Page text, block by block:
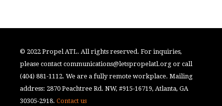
© 2022 Propel ATL. All rights reserved. For inquiries,
please contactcommunications@letspropelatl.org or call
(404) 881-1112. We are a fully remote workplace. Mailing
address: 2870 Peachtree Rd. NW, #915-16719, Atlanta, GA
30305-2918.Contact us